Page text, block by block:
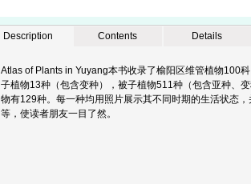
Description Contents Details
Atlas of Plants in Yuyang本书收录了榆阳区维管植物100
子植物13种（包含变种），被子植物511种（包含亚种、
物有129种。每一种均用照片展示其不同时期的生活状态
等，使读者朋友一目了然。